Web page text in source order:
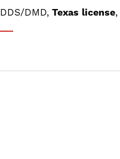
DDS/DMD, Texas license,